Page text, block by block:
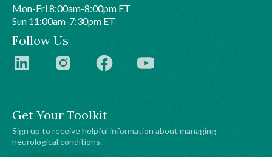
Get Your Toolkit
Sign up to receive helpful information about managing
neurological conditions.
Mon-Fri 8:00am-8:00pm ET
Sun 11:00am-7:30pm ET
Follow Us